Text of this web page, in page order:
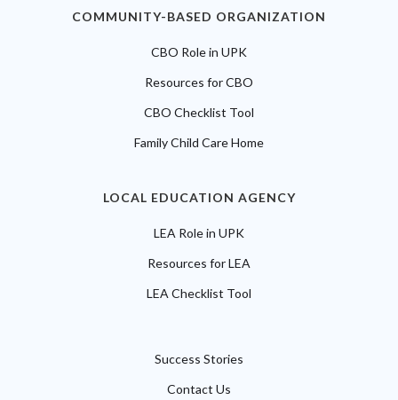
COMMUNITY-BASED ORGANIZATION
CBO Role in UPK
Resources for CBO
CBO Checklist Tool
Family Child Care Home
LOCAL EDUCATION AGENCY
LEA Role in UPK
Resources for LEA
LEA Checklist Tool
Success Stories
Contact Us